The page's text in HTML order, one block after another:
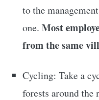
to the
one. Most
from the same
Cycling: Take a
forests around the